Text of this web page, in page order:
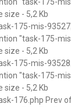
size - 5,2 Kb
175-mis-
"task-175-
size - 5,2 Kb
175-mis-
"task-175-
size - 5,2 Kb
176.php Prev